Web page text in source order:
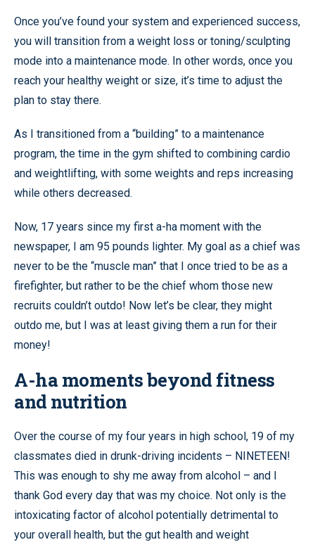
Once you’ve found your system and experienced success,
you will transition from a weight loss or toning/sculpting
mode into a maintenance mode. In other words, once you
reach your healthy weight or size, it’s time to adjust the
plan to stay there.
As I transitioned from a “building” to a maintenance
program, the time in the gym shifted to combining cardio
and weightlifting, with some weights and reps increasing
while others decreased.
Now, 17 years since my first a-ha moment with the
newspaper, I am 95 pounds lighter. My goal as a chief was
never to be the “muscle man” that I once tried to be as a
firefighter, but rather to be the chief whom those new
recruits couldn’t outdo! Now let’s be clear, they might
outdo me, but I was at least giving them a run for their
money!
A-ha moments beyond fitness
and nutrition
Over the course of my four years in high school, 19 of my
classmates died in drunk-driving incidents – NINETEEN!
This was enough to shy me away from alcohol – and I
thank God every day that was my choice. Not only is the
intoxicating factor of alcohol potentially detrimental to
your overall health, but the gut health and weight